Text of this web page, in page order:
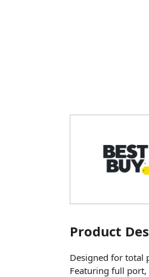
Product
Designed for total
Featuring full